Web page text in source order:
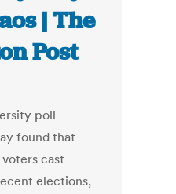
| The
Post
poll
found that
cast
elections,